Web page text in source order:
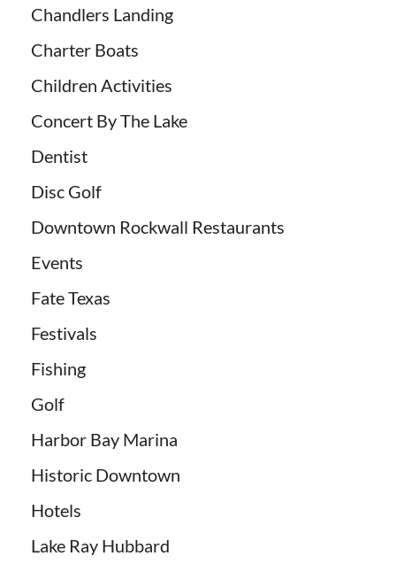
Chandlers Landing
Charter Boats
Children Activities
Concert By The Lake
Dentist
Disc Golf
Downtown Rockwall Restaurants
Events
Fate Texas
Festivals
Fishing
Golf
Harbor Bay Marina
Historic Downtown
Hotels
Lake Ray Hubbard